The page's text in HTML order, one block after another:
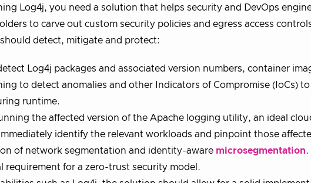
Log4j, you need a solution that helps security and DevOps
to carve out custom security policies and egress access
detect, mitigate and protect:
Log4j packages and associated version numbers, container
to detect anomalies and other Indicators of Compromise (IoCs)
runtime.
the affected version of the Apache logging utility, an ideal
identify the relevant workloads and pinpoint those
of network segmentation and identity-aware microsegmentation
requirement for a zero-trust security model.